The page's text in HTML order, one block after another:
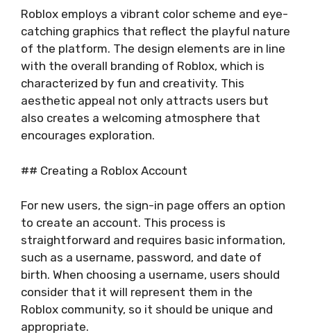
Roblox employs a vibrant color scheme and eye-
catching graphics that reflect the playful nature
of the platform. The design elements are in line
with the overall branding of Roblox, which is
characterized by fun and creativity. This
aesthetic appeal not only attracts users but
also creates a welcoming atmosphere that
encourages exploration.
## Creating a Roblox Account
For new users, the sign-in page offers an option
to create an account. This process is
straightforward and requires basic information,
such as a username, password, and date of
birth. When choosing a username, users should
consider that it will represent them in the
Roblox community, so it should be unique and
appropriate.